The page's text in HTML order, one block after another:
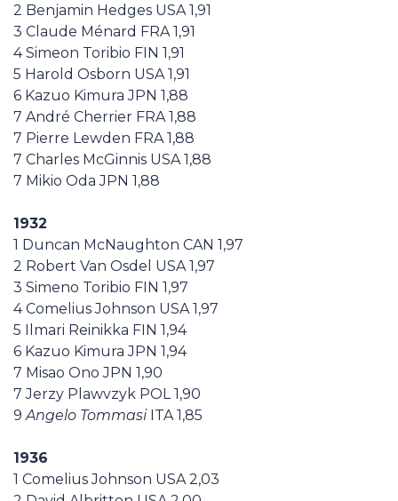
2 Benjamin Hedges USA 1,91
3 Claude Ménard FRA 1,91
4 Simeon Toribio FIN 1,91
5 Harold Osborn USA 1,91
6 Kazuo Kimura JPN 1,88
7 André Cherrier FRA 1,88
7 Pierre Lewden FRA 1,88
7 Charles McGinnis USA 1,88
7 Mikio Oda JPN 1,88
1932
1 Duncan McNaughton CAN 1,97
2 Robert Van Osdel USA 1,97
3 Simeno Toribio FIN 1,97
4 Comelius Johnson USA 1,97
5 Ilmari Reinikka FIN 1,94
6 Kazuo Kimura JPN 1,94
7 Misao Ono JPN 1,90
7 Jerzy Plawvzyk POL 1,90
9Angelo Tommasi ITA 1,85
1936
1 Comelius Johnson USA 2,03